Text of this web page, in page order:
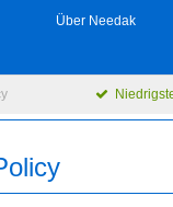
Über Needak